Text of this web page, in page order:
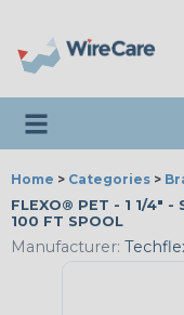
Toggle navigation
Home > Categories >
FLEXO® PET - 1 1/4" -
100 FT SPOOL
Manufacturer: